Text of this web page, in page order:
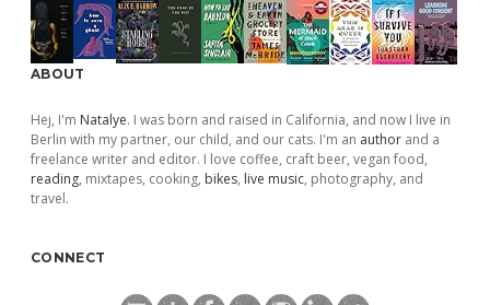
ABOUT
Hej, I'm Natalye. I was born and raised in California, and now I live in
Berlin with my partner, our child, and our cats. I'm an author and a
freelance writer and editor. I love coffee, craft beer, vegan food,
reading, mixtapes, cooking, bikes, live music, photography, and
travel.
CONNECT